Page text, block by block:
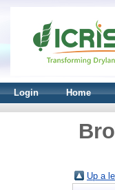
Login Home
Up a